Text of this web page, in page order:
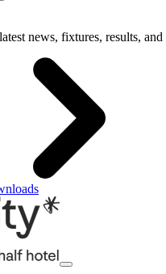
news, fixtures, results,